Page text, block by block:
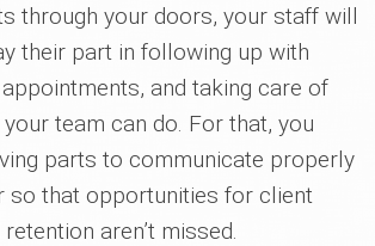
through your doors, your staff will
their part in following up with
and taking care of
team can do. For that, you
parts to communicate properly
so that opportunities for client
aren’t missed.